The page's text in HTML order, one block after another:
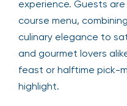
experience. Guests
course menu,
culinary elegance to
and gourmet lovers
feast or halftime pick-
highlight.